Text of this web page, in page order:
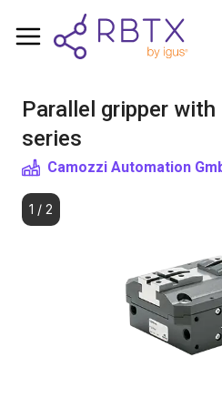
Parallel gripper with
series
Camozzi Automation
1 / 2
Shopping Cart
Browse